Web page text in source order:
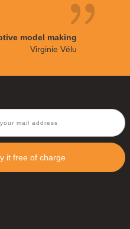
model making
Virginie Vélu
it free of charge